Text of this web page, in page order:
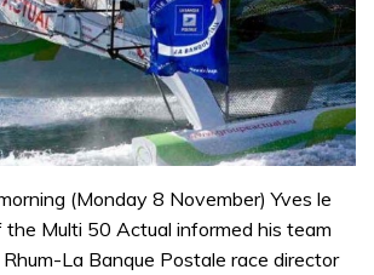
(Monday 8 November) Yves le
the Multi 50 Actual informed his team
La Banque Postale race director